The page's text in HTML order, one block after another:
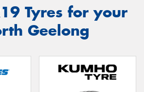
Tyres for your
Geelong